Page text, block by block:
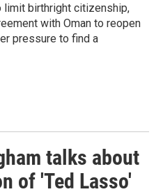
limit birthright citizenship,
with Oman to reopen
pressure to find a
talks about
of 'Ted Lasso'